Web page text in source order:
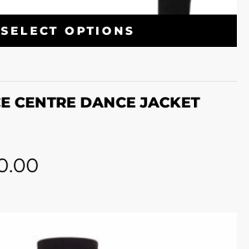
SELECT OPTIONS
CENTRE DANCE JACKET